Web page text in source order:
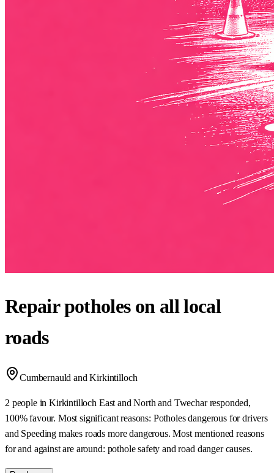
Repair potholes on all local
roads
Cumbernauld and Kirkintilloch
2 people in Kirkintilloch East and North and Twechar responded,
100% favour. Most significant reasons: Potholes dangerous for drivers
and Speeding makes roads more dangerous. Most mentioned reasons
for and against are around: pothole safety and road danger causes.